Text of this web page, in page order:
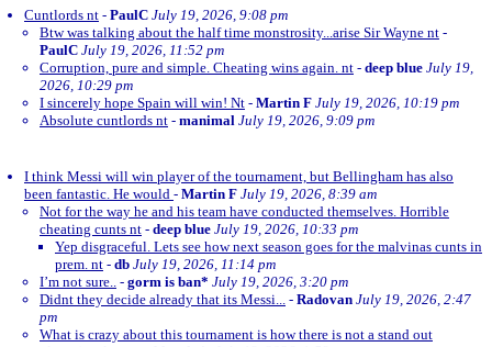
Cuntlords nt - PaulC July 19, 2026, 9:08 pm
Btw was talking about the half time monstrosity...arise Sir Wayne nt -
PaulC July 19, 2026, 11:52 pm
Corruption, pure and simple. Cheating wins again. nt - deep blue July 19,
2026, 10:29 pm
I sincerely hope Spain will win! Nt - Martin F July 19, 2026, 10:19 pm
Absolute cuntlords nt - manimal July 19, 2026, 9:09 pm
I think Messi will win player of the tournament, but Bellingham has also
been fantastic. He would - Martin F July 19, 2026, 8:39 am
Not for the way he and his team have conducted themselves. Horrible
cheating cunts nt - deep blue July 19, 2026, 10:33 pm
Yep disgraceful. Lets see how next season goes for the malvinas cunts in
prem. nt - db July 19, 2026, 11:14 pm
I’m not sure.. - gorm is ban* July 19, 2026, 3:20 pm
Didnt they decide already that its Messi... - Radovan July 19, 2026, 2:47
pm
What is crazy about this tournament is how there is not a stand out